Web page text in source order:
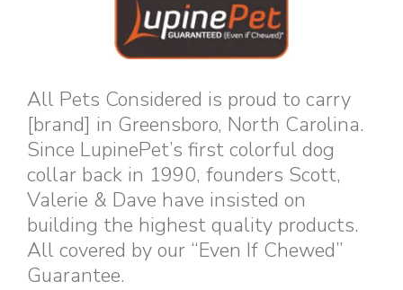
All Pets Considered is proud to carry
[brand] in Greensboro, North Carolina.
Since LupinePet’s first colorful dog
collar back in 1990, founders Scott,
Valerie & Dave have insisted on
building the highest quality products.
All covered by our “Even If Chewed”
Guarantee.